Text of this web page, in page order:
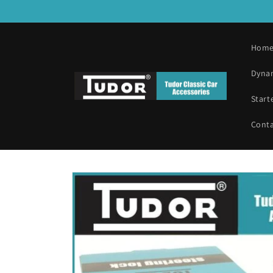
Home
Skip to
product
information